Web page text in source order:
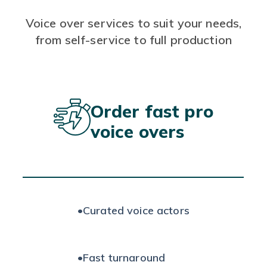
Voice over services to suit your needs,
from self-service to full production
Order fast pro
voice overs
•Curated voice actors
•Fast turnaround